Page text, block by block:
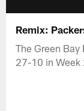
Remix:
The Green
27-10 in Week